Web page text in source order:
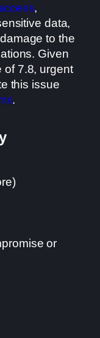
,
data,
to the
Given
of 7.8, urgent
this issue
.
or